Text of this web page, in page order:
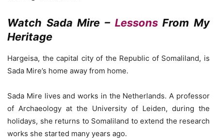
Watch Sada Mire – LessonsFrom My
Heritage
Hargeisa, the capital city of the Republic of Somaliland, is
Sada Mire’s home away from home.
Sada Mire lives and works in the Netherlands. A professor
of Archaeology at the University of Leiden, during the
holidays, she returns to Somaliland to extend the research
works she started many years ago.